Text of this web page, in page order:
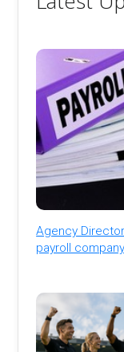
Agency
payroll